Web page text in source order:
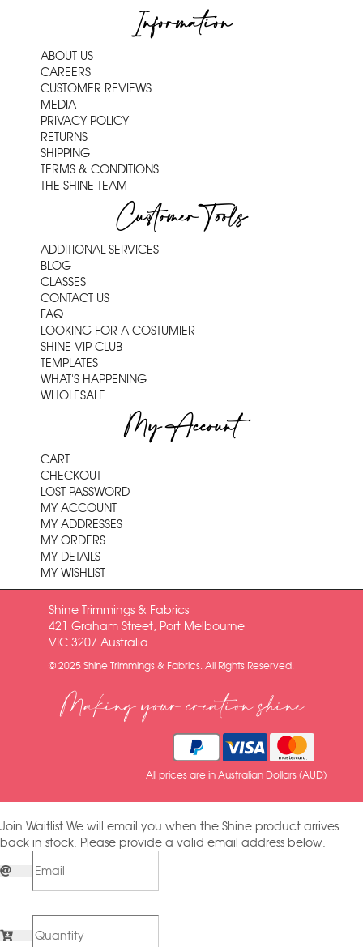
Information
ABOUT US
CAREERS
CUSTOMER REVIEWS
MEDIA
PRIVACY POLICY
RETURNS
SHIPPING
TERMS & CONDITIONS
THE SHINE TEAM
Customer Tools
ADDITIONAL SERVICES
BLOG
CLASSES
CONTACT US
FAQ
LOOKING FOR A COSTUMIER
SHINE VIP CLUB
TEMPLATES
WHAT'S HAPPENING
WHOLESALE
My Account
CART
CHECKOUT
LOST PASSWORD
MY ACCOUNT
MY ADDRESSES
MY ORDERS
MY DETAILS
MY WISHLIST
Shine Trimmings & Fabrics
421 Graham Street, Port Melbourne
VIC 3207 Australia
© 2025 Shine Trimmings & Fabrics. All Rights Reserved.
Making your creation shine
All prices are in Australian Dollars (AUD)
Join Waitlist We will email you when the Shine product arrives
back in stock. Please provide a valid email address below.